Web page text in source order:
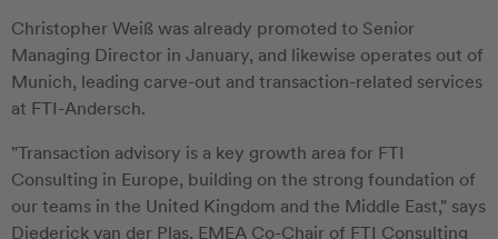
Christopher Weiß was already promoted to Senior
Managing Director in January, and likewise operates out of
Munich, leading carve-out and transaction-related services
at FTI-Andersch.
"Transaction advisory is a key growth area for FTI
Consulting in Europe, building on the strong foundation of
our teams in the United Kingdom and the Middle East," says
Diederick van der Plas, EMEA Co-Chair of FTI Consulting